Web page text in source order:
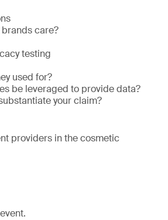
care?
testing
used for?
be leveraged to provide data?
your claim?
providers in the cosmetic